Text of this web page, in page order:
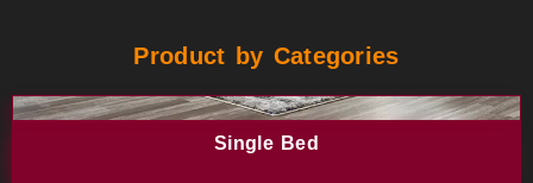
Product by Categories
Single Bed